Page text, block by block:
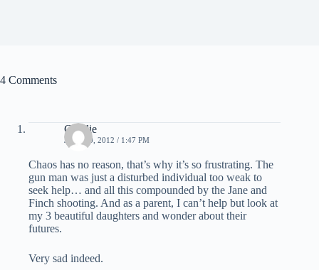
4 Comments
Charlie
JULY 20, 2012 / 1:47 PM
Chaos has no reason, that’s why it’s so frustrating. The
gun man was just a disturbed individual too weak to
seek help… and all this compounded by the Jane and
Finch shooting. And as a parent, I can’t help but look at
my 3 beautiful daughters and wonder about their
futures.
Very sad indeed.